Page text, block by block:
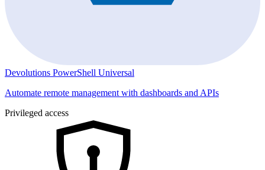
Devolutions PowerShell Universal
Automate remote management with dashboards and APIs
Privileged access